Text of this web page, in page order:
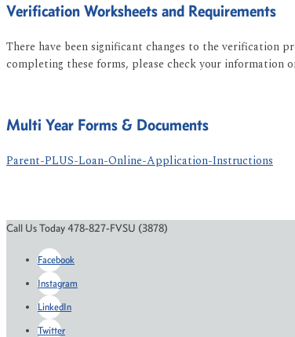
Verification Worksheets and Requirements
There have been significant changes to the verification
completing these forms, please check your information
Multi Year Forms & Documents
Parent-PLUS-Loan-Online-Application-Instructions
Call Us Today 478-827-FVSU (3878)
Facebook
Instagram
LinkedIn
Twitter